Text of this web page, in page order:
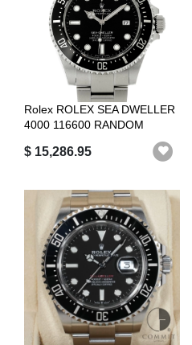
Rolex ROLEX SEA DWELLER
4000 116600 RANDOM
$ 15,286.95